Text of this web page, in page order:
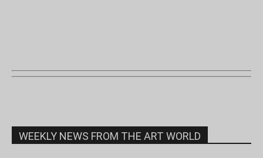
WEEKLY NEWS FROM THE ART WORLD